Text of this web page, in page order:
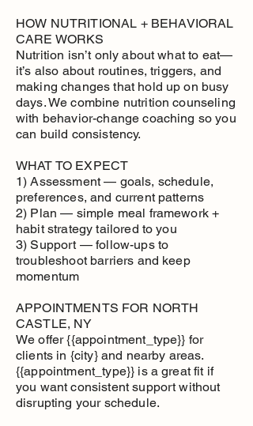
HOW NUTRITIONAL + BEHAVIORAL
CARE WORKS
Nutrition isn’t only about what to eat—
it’s also about routines, triggers, and
making changes that hold up on busy
days. We combine nutrition counseling
with behavior-change coaching so you
can build consistency.
WHAT TO EXPECT
1) Assessment — goals, schedule,
preferences, and current patterns
2) Plan — simple meal framework +
habit strategy tailored to you
3) Support — follow-ups to
troubleshoot barriers and keep
momentum
APPOINTMENTS FOR NORTH
CASTLE, NY
We offer {{appointment_type}} for
clients in {city} and nearby areas.
{{appointment_type}} is a great fit if
you want consistent support without
disrupting your schedule.